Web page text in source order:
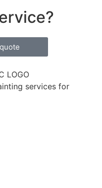
services for